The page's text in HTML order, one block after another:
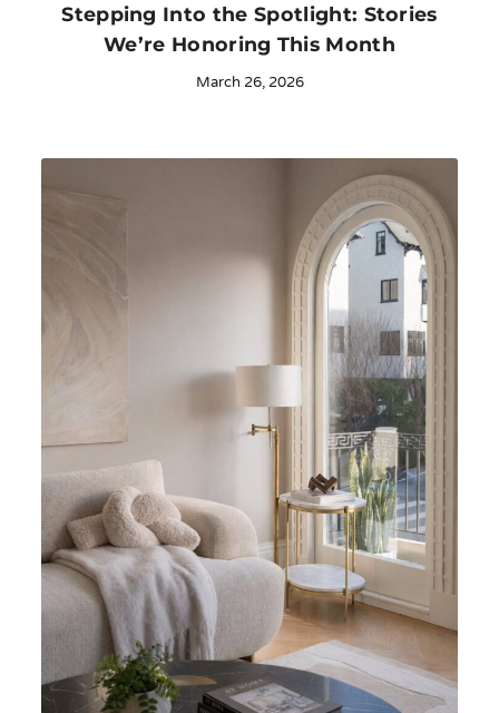
Stepping Into the Spotlight: Stories
We’re Honoring This Month
March 26, 2026